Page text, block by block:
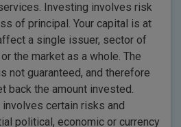
Investing involves risk
of principal. Your capital is at
a single issuer, sector of
the market as a whole. The
not guaranteed, and therefore
back the amount invested.
certain risks and
political, economic or currency